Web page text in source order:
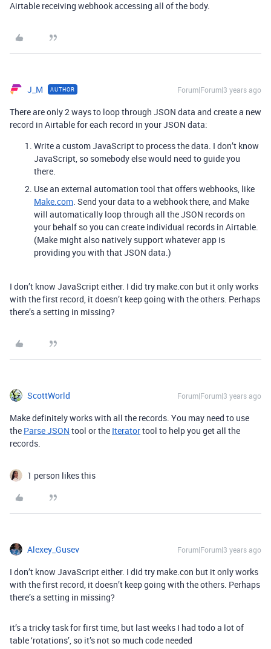
Airtable receiving webhook accessing all of the body.
J_M AUTHOR Forum|Forum|3 years ago
There are only 2 ways to loop through JSON data and create a new
record in Airtable for each record in your JSON data:
Write a custom JavaScript to process the data. I don’t know
JavaScript, so somebody else would need to guide you
there.
Use an external automation tool that offers webhooks, like
Make.com . Send your data to a webhook there, and Make
will automatically loop through all the JSON records on
your behalf so you can create individual records in Airtable.
(Make might also natively support whatever app is
providing you with that JSON data.)
I don’t know JavaScript either. I did try make.con but it only works
with the first record, it doesn’t keep going with the others. Perhaps
there’s a setting in missing?
ScottWorld Forum|Forum|3 years ago
Make definitely works with all the records. You may need to use
the Parse JSON tool or the Iteratortool to help you get all the
records.
1 person likes this
Alexey_Gusev Forum|Forum|3 years ago
I don’t know JavaScript either. I did try make.con but it only works
with the first record, it doesn’t keep going with the others. Perhaps
there’s a setting in missing?
it’s a tricky task for first time, but last weeks I had todo a lot of
table ‘rotations’, so it’s not so much code needed